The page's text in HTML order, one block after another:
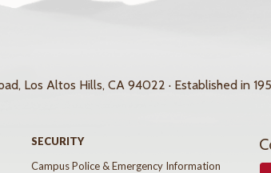
Los Altos Hills, CA 94022 · Established in
SECURITY
Campus Police & Emergency Information